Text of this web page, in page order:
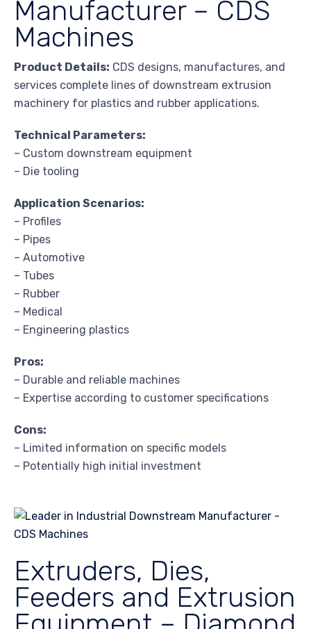
Manufacturer – CDS
Machines
Product Details: CDS designs, manufactures, and
services complete lines of downstream extrusion
machinery for plastics and rubber applications.
Technical Parameters:
– Custom downstream equipment
– Die tooling
Application Scenarios:
– Profiles
– Pipes
– Automotive
– Tubes
– Rubber
– Medical
– Engineering plastics
Pros:
– Durable and reliable machines
– Expertise according to customer specifications
Cons:
– Limited information on specific models
– Potentially high initial investment
Extruders, Dies,
Feeders and Extrusion